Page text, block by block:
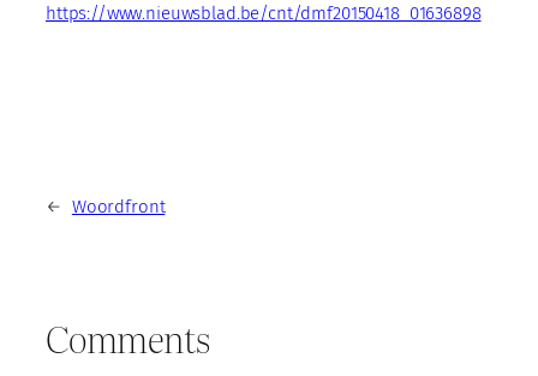
https://www.nieuwsblad.be/cnt/dmf20150418_01636898
← Woordfront
Comments